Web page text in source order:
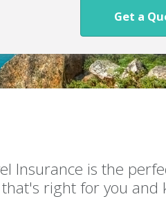
Get a
Insurance is the
right for you and